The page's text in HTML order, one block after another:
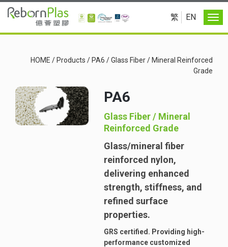
繁 EN
HOME / Products / PA6 /Glass Fiber / Mineral Reinforced
Grade
PA6
Glass Fiber / Mineral
Reinforced Grade
Glass/mineral fiber
reinforced nylon,
delivering enhanced
strength, stiffness, and
refined surface
properties.
GRS certified. Providing high-
performance customized